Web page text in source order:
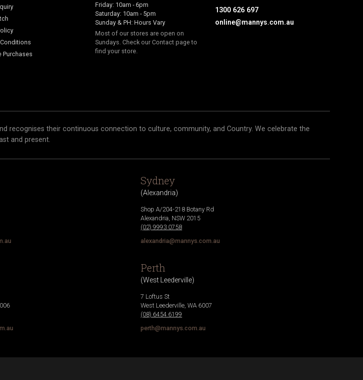
Purchases
Friday: 10am - 6pm
Saturday: 10am - 5pm
Sunday & PH: Hours Vary
Most of our stores are open on
Sundays. Check our Contact page to
find your store.
1300 626 697
online@mannys.com.au
recognises their continuous connection to culture, community, and Country. We celebrate the
and present.
Sydney
(Alexandria)
Shop A/204-218 Botany Rd
Alexandria NSW 2015
(02) 9993 0758
alexandria@mannys.com.au
Perth
(West Leederville)
7 Loftus St
West Leederville,WA 6007
(08) 6454 6199
perth@mannys.com.au